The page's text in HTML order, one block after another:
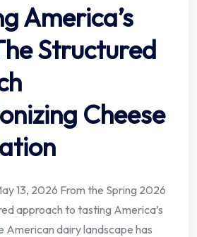
America’s
Structured
Cheese
13, 2026 From the Spring 2026
approach to tasting America’s
American dairy landscape has